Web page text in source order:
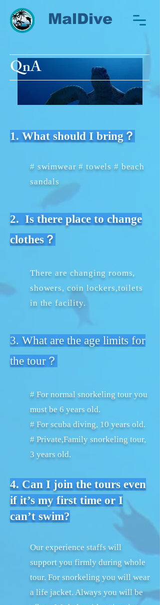
MalDive
QnA
1. What should I bring？
# swimwear # towels # beach
sandals
2. Is there place to change
clothes？
There are changing rooms,
showers, coin lockers,toilets
in the facility.
3. What are the age limits for
the tour？
# For normal snorkeling tour you
must be 6 years old.
# For scuba diving, 10 years old.
# Private,Family snorkeling tour,
3 years old.
4. Can I join the tours even
if it’s my first time or I
can’t swim?
Our experience staffs will
support you firmly during whole
tour. For snorkeling you will wear
a life jacket. Always you will be